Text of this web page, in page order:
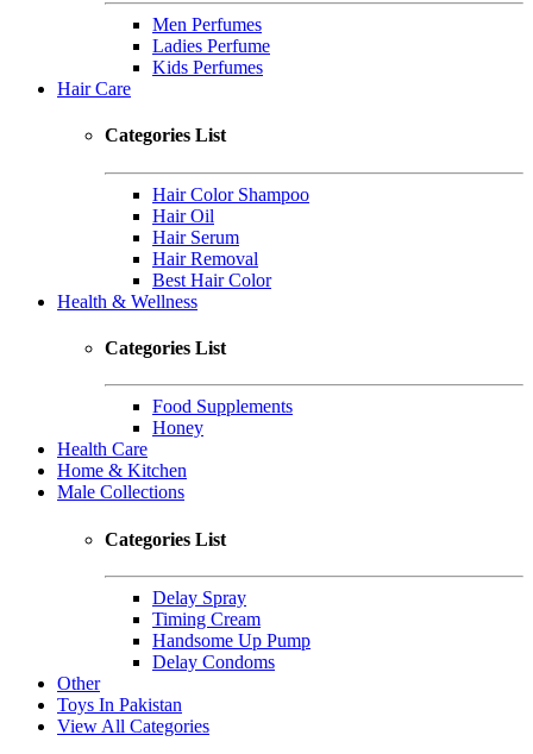
Men Perfumes
Ladies Perfume
Kids Perfumes
Hair Care
Categories List
Hair Color Shampoo
Hair Oil
Hair Serum
Hair Removal
Best Hair Color
Health & Wellness
Categories List
Food Supplements
Honey
Health Care
Home & Kitchen
Male Collections
Categories List
Delay Spray
Timing Cream
Handsome Up Pump
Delay Condoms
Other
Toys In Pakistan
View All Categories